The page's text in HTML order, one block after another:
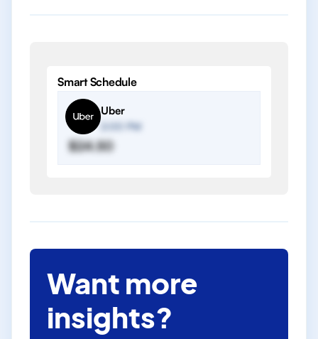
Smart Schedule
Uber
2:00 PM
$24.50
Want more
insights?